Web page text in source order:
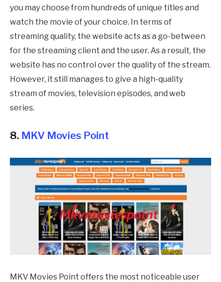
you may choose from hundreds of unique titles and
watch the movie of your choice. In terms of
streaming quality, the website acts as a go-between
for the streaming client and the user. As a result, the
website has no control over the quality of the stream.
However, it still manages to give a high-quality
stream of movies, television episodes, and web
series.
8. MKV Movies Point
MKV Movies Point offers the most noticeable user